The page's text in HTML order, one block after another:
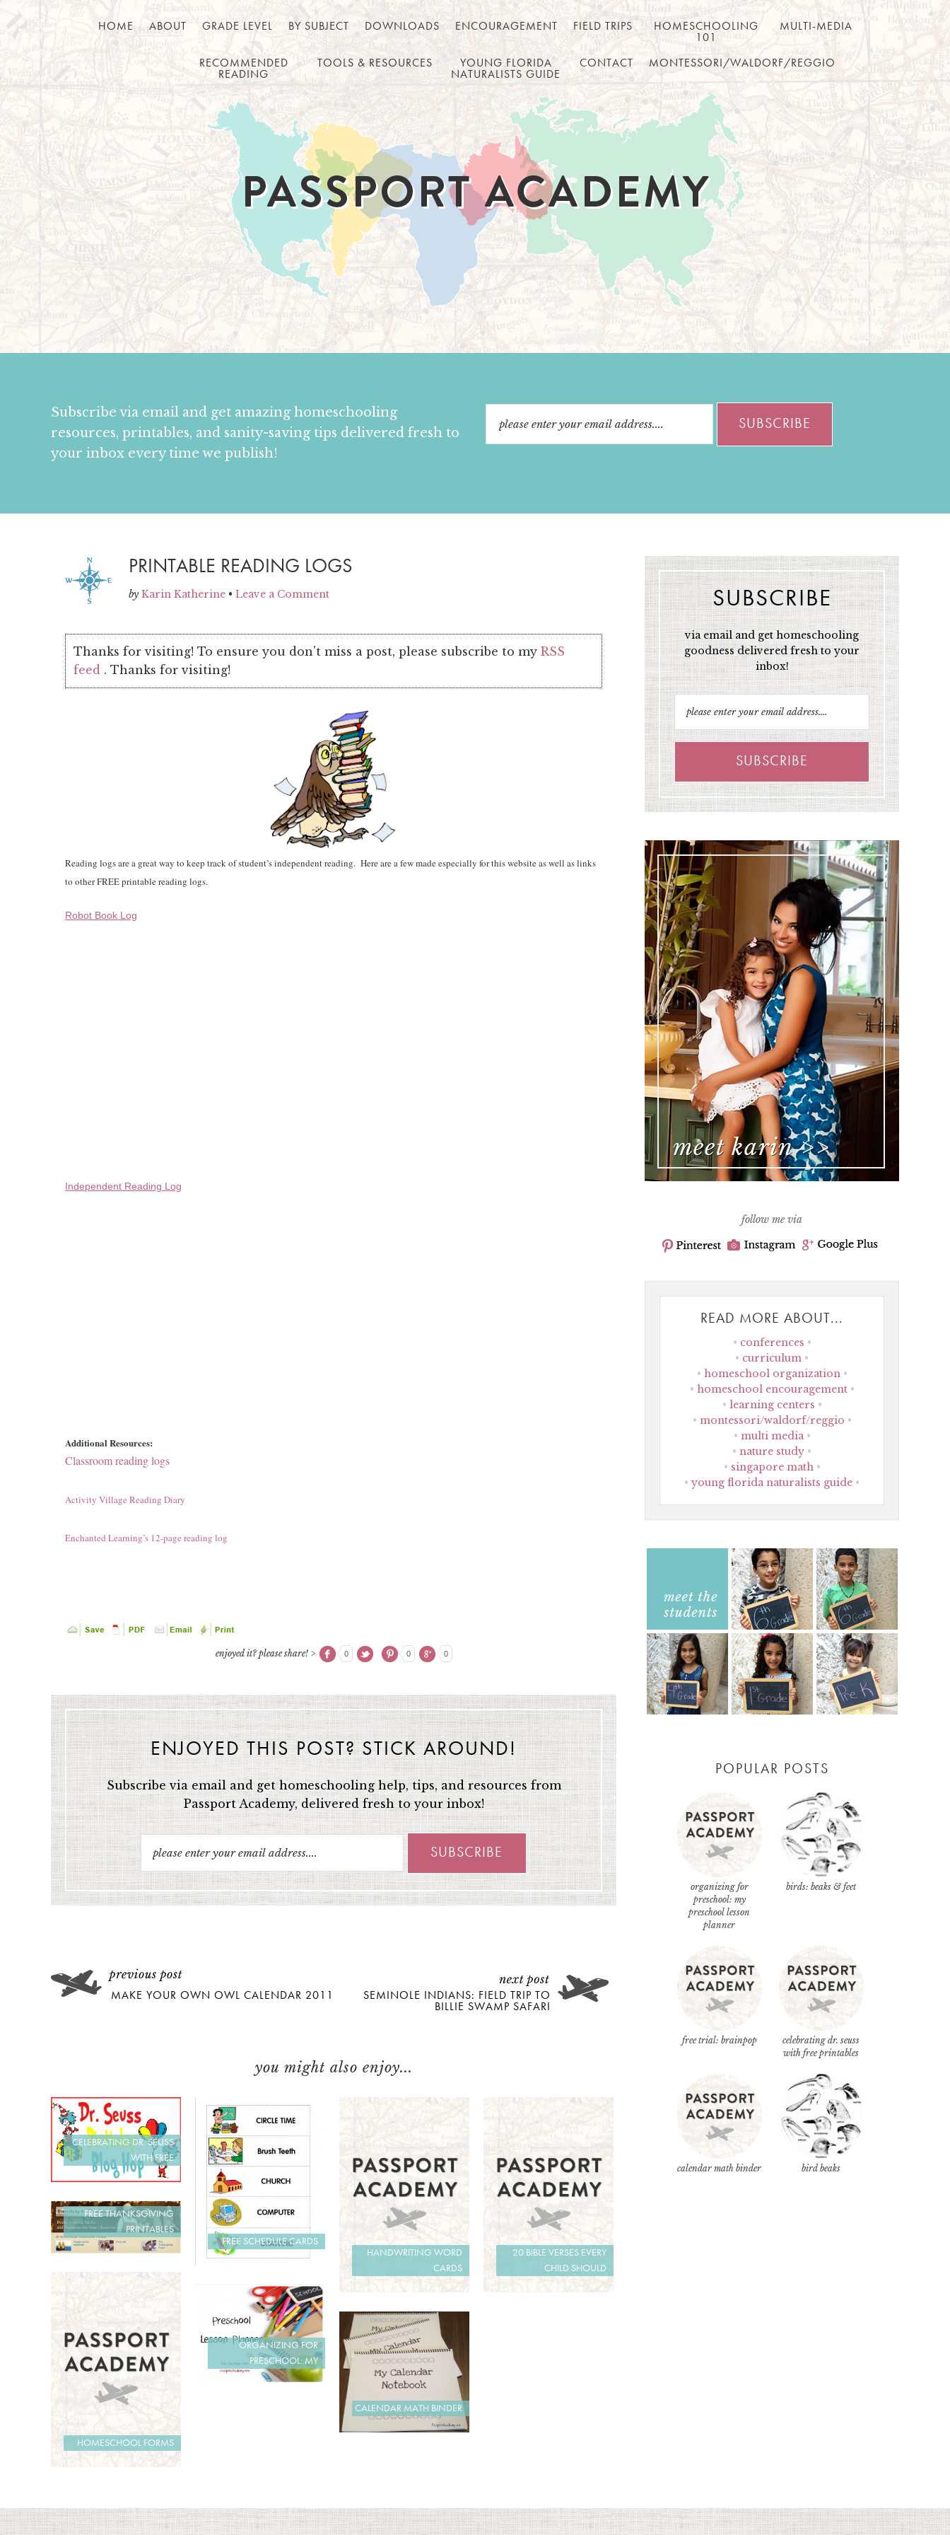
HOME ABOUT GRADE LEVEL BY SUBJECT DOWNLOADS ENCOURAGEMENT FIELD TRIPS
HOMESCHOOLING
101
MULTI-MEDIA
RECOMMENDED
READING
TOOLS & RESOURCES
YOUNG FLORIDA
NATURALISTS GUIDE
CONTACT MONTESSORI/WALDORF/REGGIO
Subscribe via email and get amazing homeschooling
resources, printables, and sanity-saving tips delivered fresh to
your inbox every time we publish!
PRINTABLE READING LOGS
by Karin Katherine • Leave a Comment
Thanks for visiting! To ensure you don't miss a post, please subscribe to myRSS
feed . Thanks for visiting!
Reading logs are a great way to keep track of student’s independent reading. Here are a few made especially for this website as well as links
to other FREE printable reading logs.
Robot Book Log
Independent Reading Log
Additional Resources:
Classroom reading logs
Activity Village Reading Diary
Enchanted Learning’s 12-page reading log
enjoyed it? please share! > 0 0 0
ENJOYED THIS POST? STICK AROUND!
Subscribe via email and get homeschooling help, tips, and resources from
Passport Academy, delivered fresh to your inbox!
MAKE YOUR OWN OWL CALENDAR 2011
SEMINOLE INDIANS: FIELD TRIP TO
BILLIE SWAMP SAFARI
you might also enjoy...
CELEBRATING DR. SEUSS
WITH FREE
FREE SCHEDULE CARDS
HANDWRITING WORD
CARDS
20 BIBLE VERSES EVERY
CHILD SHOULD
FREE THANKSGIVING
PRINTABLES
HOMESCHOOL FORMS
ORGANIZING FOR
PRESCHOOL: MY
CALENDAR MATH BINDER
SUBSCRIBE
via email and get homeschooling
goodness delivered fresh to your
inbox!
follow me via
READ MORE ABOUT...
conferences
curriculum
homeschool organization
homeschool encouragement
learning centers
montessori/waldorf/reggio
multi media
nature study
singapore math
young florida naturalists guide
POPULAR POSTS
organizing for
preschool: my
preschool lesson
planner
birds: beaks & feet
free trial: brainpop
celebrating dr. seuss
with free printables
calendar math binder bird beaks